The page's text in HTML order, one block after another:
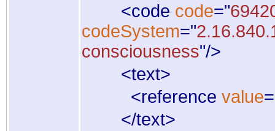
<code code="
codeSystem="
consciousness"/>
<text>
<reference value
</text>